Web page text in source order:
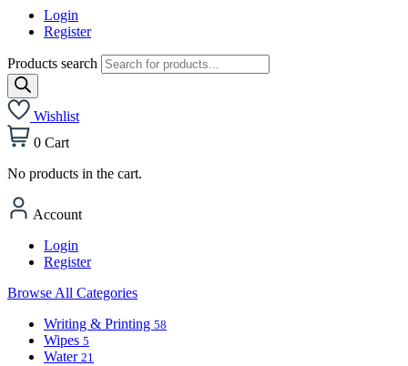
Login
Register
Products search
Wishlist
0 Cart
No products in the cart.
Account
Login
Register
Browse All Categories
Writing & Printing 58
Wipes 5
Water 21